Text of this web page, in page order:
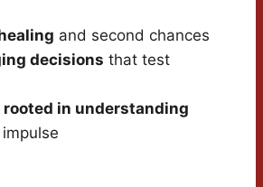
and second chances
decisions that test
rooted in understanding